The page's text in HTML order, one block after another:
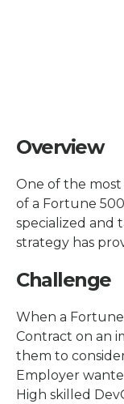
Overview
One of the
of a Fortune
specialized and
strategy has
Challenge
When a
Contract on an
them to
Employer
High skilled